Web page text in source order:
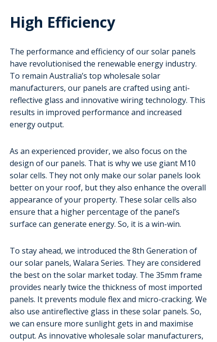
High Efficiency
The performance and efficiency of our solar panels
have revolutionised the renewable energy industry.
To remain Australia’s top wholesale solar
manufacturers, our panels are crafted using anti-
reflective glass and innovative wiring technology. This
results in improved performance and increased
energy output.
As an experienced provider, we also focus on the
design of our panels. That is why we use giant M10
solar cells. They not only make our solar panels look
better on your roof, but they also enhance the overall
appearance of your property. These solar cells also
ensure that a higher percentage of the panel’s
surface can generate energy. So, it is a win-win.
To stay ahead, we introduced the 8th Generation of
our solar panels, Walara Series. They are considered
the best on the solar market today. The 35mm frame
provides nearly twice the thickness of most imported
panels. It prevents module flex and micro-cracking. We
also use antireflective glass in these solar panels. So,
we can ensure more sunlight gets in and maximise
output. As innovative wholesale solar manufacturers,